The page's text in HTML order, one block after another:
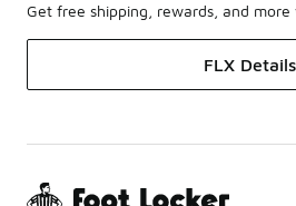
Get free shipping, rewards, and more
FLX Details